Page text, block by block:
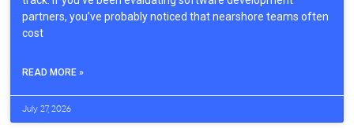
partners, you’ve probably noticed that nearshore teams often
cost
READ MORE »
July 27, 2026